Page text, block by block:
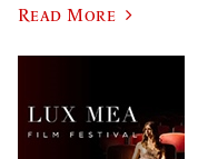
Read More